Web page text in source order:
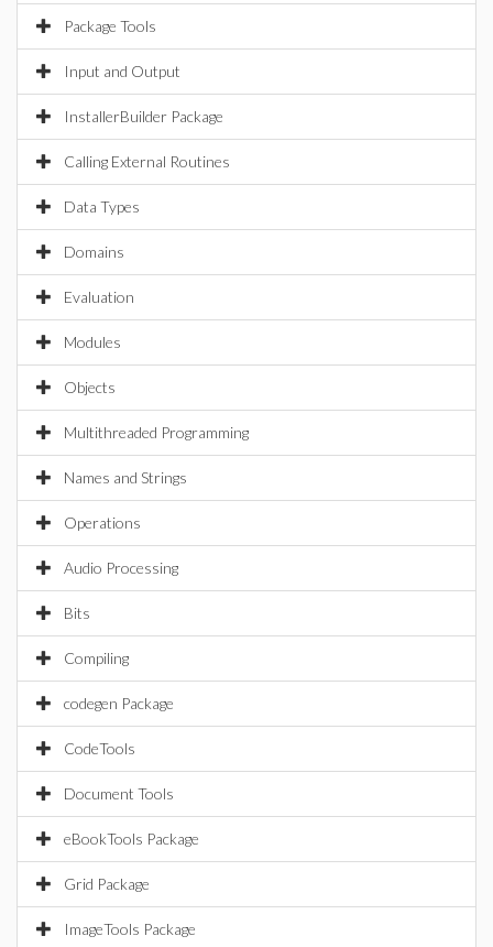
Package Tools
Input and Output
InstallerBuilder Package
Calling External Routines
Data Types
Domains
Evaluation
Modules
Objects
Multithreaded Programming
Names and Strings
Operations
Audio Processing
Bits
Compiling
codegen Package
CodeTools
Document Tools
eBookTools Package
Grid Package
ImageTools Package